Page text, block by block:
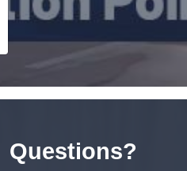
Questions?